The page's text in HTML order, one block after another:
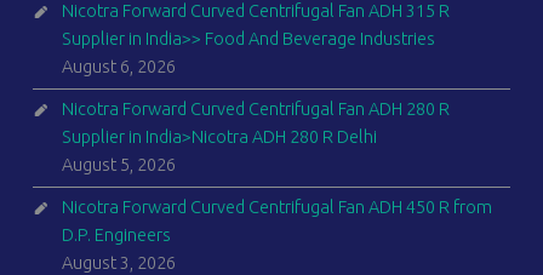
Nicotra Forward Curved Centrifugal Fan ADH 315 R
Supplier in India>> Food And Beverage Industries
August 6, 2026
Nicotra Forward Curved Centrifugal Fan ADH 280 R
Supplier in India>Nicotra ADH 280 R Delhi
August 5, 2026
Nicotra Forward Curved Centrifugal Fan ADH 450 R from
D.P. Engineers
August 3, 2026